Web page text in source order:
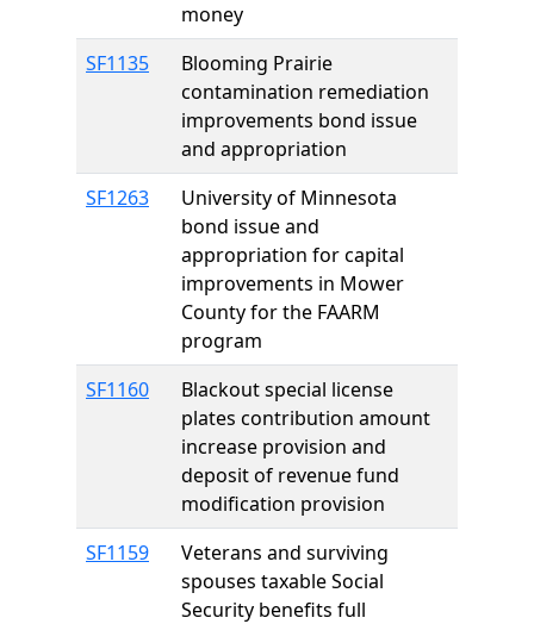
money
SF1135
Blooming Prairie
contamination remediation
improvements bond issue
and appropriation
SF1263
University of Minnesota
bond issue and
appropriation for capital
improvements in Mower
County for the FAARM
program
SF1160
Blackout special license
plates contribution amount
increase provision and
deposit of revenue fund
modification provision
SF1159
Veterans and surviving
spouses taxable Social
Security benefits full